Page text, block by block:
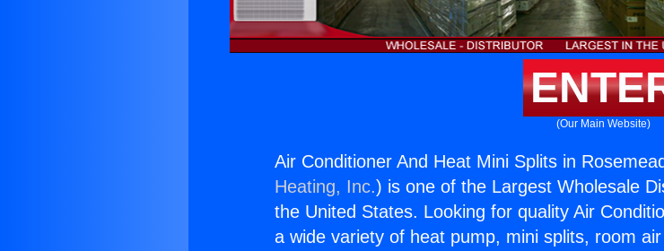
(Our Main Website)
Air Conditioner And Heat Mini Splits in
Heating, Inc.) is one of the Largest Wholesale
the United States. Looking for quality Air
a wide variety of heat pump, mini splits, room